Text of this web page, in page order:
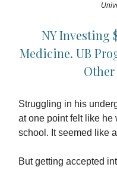
NY Investing
Medicine. UB
Struggling in his
at one point felt like he
school. It seemed like
But getting accepted